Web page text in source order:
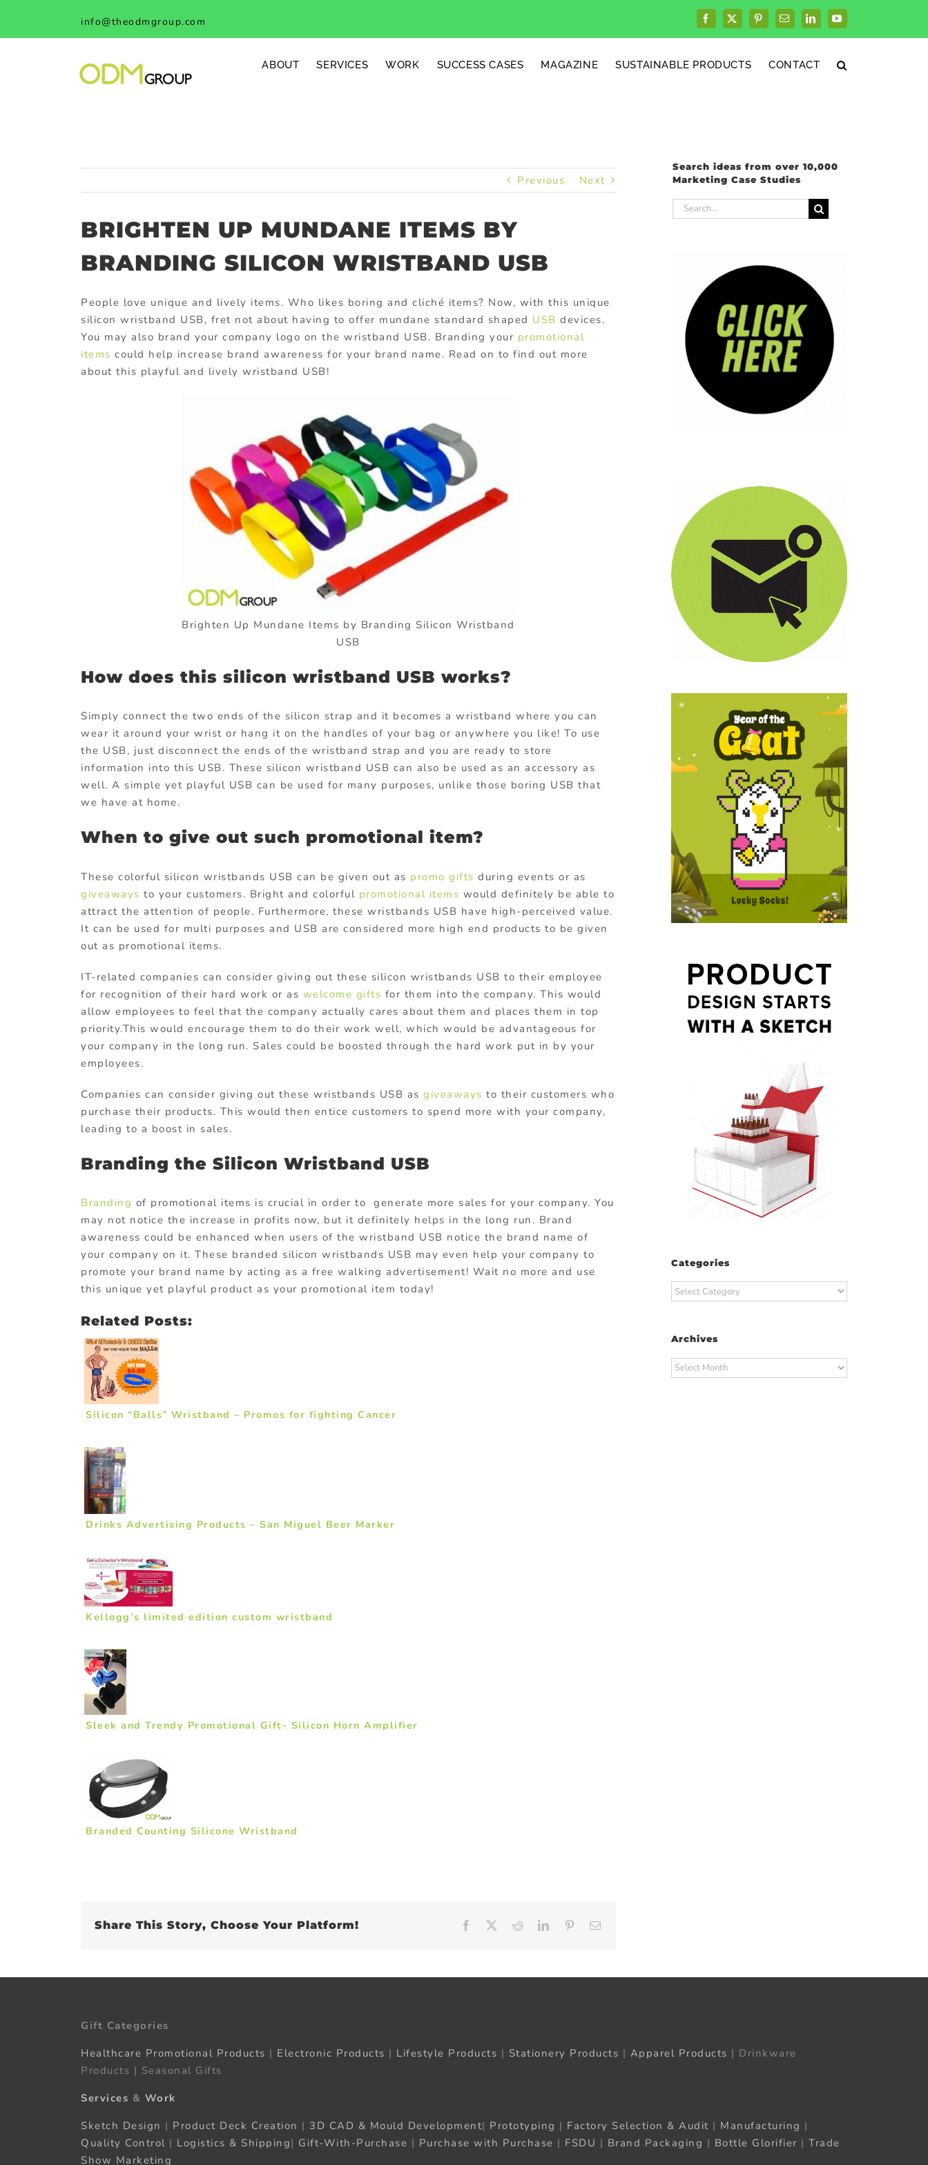
content
info@theodmgroup.com Facebook
X PinterestEmailLinkedInYouTube
ABOUT SERVICES WORK SUCCESS CASES MAGAZINE SUSTAINABLE PRODUCTS CONTACT
Previous Next
BRIGHTEN UP MUNDANE ITEMS BY
BRANDING SILICON WRISTBAND USB
People love unique and lively items. Who likes boring and cliché items? Now, with this unique
silicon wristband USB, fret not about having to offer mundane standard shaped USB devices.
You may also brand your company logo on the wristband USB. Branding your promotional
items could help increase brand awareness for your brand name. Read on to find out more
about this playful and lively wristband USB!
Brighten Up Mundane Items by Branding Silicon Wristband
USB
How does this silicon wristband USB works?
Simply connect the two ends of the silicon strap and it becomes a wristband where you can
wear it around your wrist or hang it on the handles of your bag or anywhere you like! To use
the USB, just disconnect the ends of the wristband strap and you are ready to store
information into this USB. These silicon wristband USB can also be used as an accessory as
well. A simple yet playful USB can be used for many purposes, unlike those boring USB that
we have at home.
When to give out such promotional item?
These colorful silicon wristbands USB can be given out as promo gifts during events or as
giveaways to your customers. Bright and colorful promotional items would definitely be able to
attract the attention of people. Furthermore, these wristbands USB have high-perceived value.
It can be used for multi purposes and USB are considered more high end products to be given
out as promotional items.
IT-related companies can consider giving out these silicon wristbands USB to their employee
for recognition of their hard work or as welcome gifts for them into the company. This would
allow employees to feel that the company actually cares about them and places them in top
priority.This would encourage them to do their work well, which would be advantageous for
your company in the long run. Sales could be boosted through the hard work put in by your
employees.
Companies can consider giving out these wristbands USB as giveaways to their customers who
purchase their products. This would then entice customers to spend more with your company,
leading to a boost in sales.
Branding the Silicon Wristband USB
Branding of promotional items is crucial in order to generate more sales for your company. You
may not notice the increase in profits now, but it definitely helps in the long run. Brand
awareness could be enhanced when users of the wristband USB notice the brand name of
your company on it. These branded silicon wristbands USB may even help your company to
promote your brand name by acting as a free walking advertisement! Wait no more and use
this unique yet playful product as your promotional item today!
Related Posts:
Silicon “Balls” Wristband – Promos for fighting Cancer
Drinks Advertising Products – San Miguel Beer Marker
Kellogg’s limited edition custom wristband
Sleek and Trendy Promotional Gift- Silicon Horn Amplifier
Branded Counting Silicone Wristband
Share This Story, Choose Your Platform! Facebook RedditLinkedInPinterest
Search ideas from over 10,000
Marketing Case Studies
Search
for:
Categories
Categories
Archives
Archives
Gift Categories
Healthcare Promotional Products | Electronic Products | Lifestyle Products | Stationery Products | Apparel Products | Drinkware
Products | Seasonal Gifts
Services & Work
Sketch Design | Product Deck Creation | 3D CAD & Mould Development| Prototyping | Factory Selection & Audit | Manufacturing |
Quality Control | Logistics & Shipping| Gift-With-Purchase | Purchase with Purchase | FSDU | Brand Packaging | Bottle Glorifier | Trade
Show Marketing